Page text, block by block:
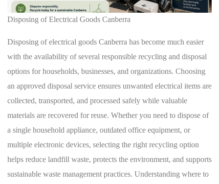
Disposing of Electrical Goods Canberra
Disposing of electrical goods Canberra has become much easier
with the availability of several responsible recycling and disposal
options for households, businesses, and organizations. Choosing
an approved disposal service ensures unwanted electrical items are
collected, transported, and processed safely while valuable
materials are recovered for reuse. Whether you need to dispose of
a single household appliance, outdated office equipment, or
multiple electronic devices, selecting the right recycling option
helps reduce landfill waste, protects the environment, and supports
sustainable waste management practices. Understanding where to